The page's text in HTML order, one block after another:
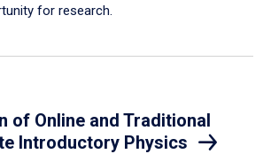
for research.
of Online and Traditional
Introductory Physics